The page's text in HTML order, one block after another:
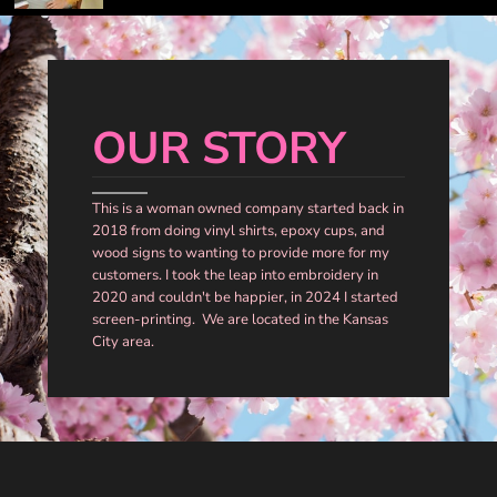
OUR STORY
This is a woman owned company started back in
2018 from doing vinyl shirts, epoxy cups, and
wood signs to wanting to provide more for my
customers. I took the leap into embroidery in
2020 and couldn't be happier, in 2024 I started
screen-printing. We are located in the Kansas
City area.